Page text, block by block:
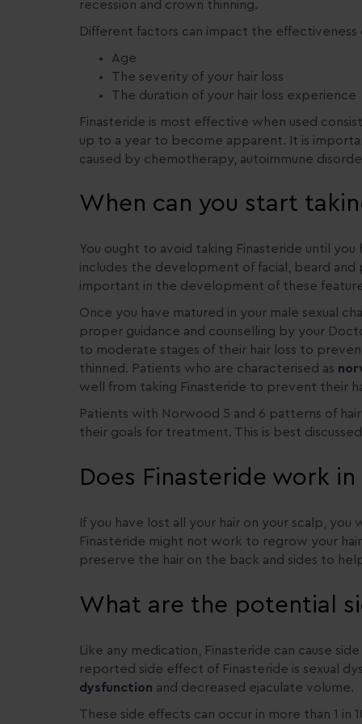
recession and crown thinning.
Different factors can impact the effectiveness
Age
The severity of your hair loss
The duration of your hair loss experience
Finasteride is most effective when used
up to a year to become apparent. It is
caused by chemotherapy, autoimmune
When can you start
You ought to avoid taking Finasteride until
includes the development of facial, beard and
important in the development of these
Once you have matured in your male sexual
proper guidance and counselling by your
to moderate stages of their hair loss to
thinned. Patients who are characterised as
well from taking Finasteride to prevent their
Patients with Norwood 5 and 6 patterns of
their goals for treatment. This is best
Does Finasteride work
If you have lost all your hair on your scalp, you
Finasteride might not work to regrow your
preserve the hair on the back and sides to
What are the potential
Like any medication, Finasteride can cause
reported side effect of Finasteride is sexual
dysfunction and decreased ejaculate volume.
These side effects can occur in more than 1